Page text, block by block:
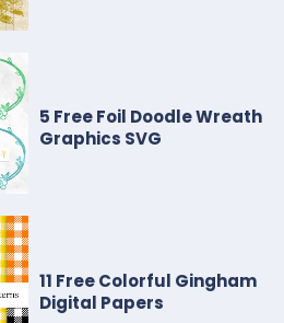
5 Free Foil Doodle Wreath
Graphics SVG
11 Free Colorful Gingham
Digital Papers